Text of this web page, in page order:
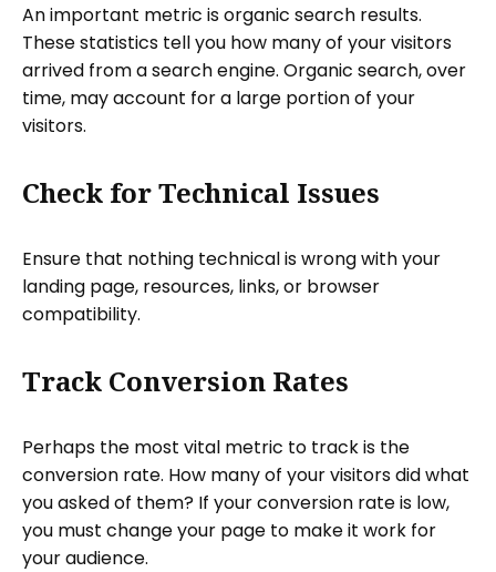
An important metric is organic search results.
These statistics tell you how many of your visitors
arrived from a search engine. Organic search, over
time, may account for a large portion of your
visitors.
Check for Technical Issues
Ensure that nothing technical is wrong with your
landing page, resources, links, or browser
compatibility.
Track Conversion Rates
Perhaps the most vital metric to track is the
conversion rate. How many of your visitors did what
you asked of them? If your conversion rate is low,
you must change your page to make it work for
your audience.